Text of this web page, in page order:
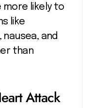
more likely to
like
and
than
Attack